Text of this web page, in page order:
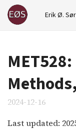
Erik Ø.
2024-12-16
Last updated: